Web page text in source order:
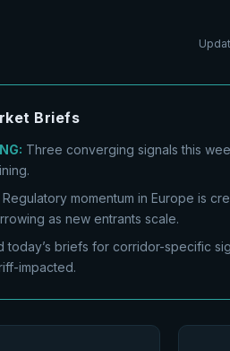
Briefs
Three converging signals this
Regulatory momentum in Europe is
as new entrants scale.
today’s briefs for corridor-specific
impacted.